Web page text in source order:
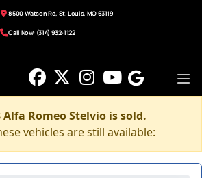
8500 Watson Rd, St. Louis, MO 63119
Call Now: (314) 932-1122
Alfa Romeo Stelvio is sold.
vehicles are still available: